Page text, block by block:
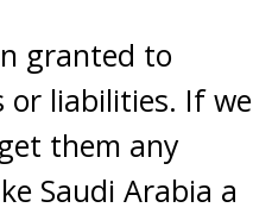
granted to
liabilities. If we
them any
Saudi Arabia a